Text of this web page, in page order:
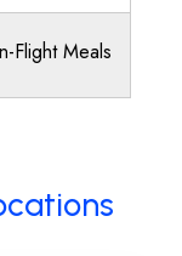
Flight Meals